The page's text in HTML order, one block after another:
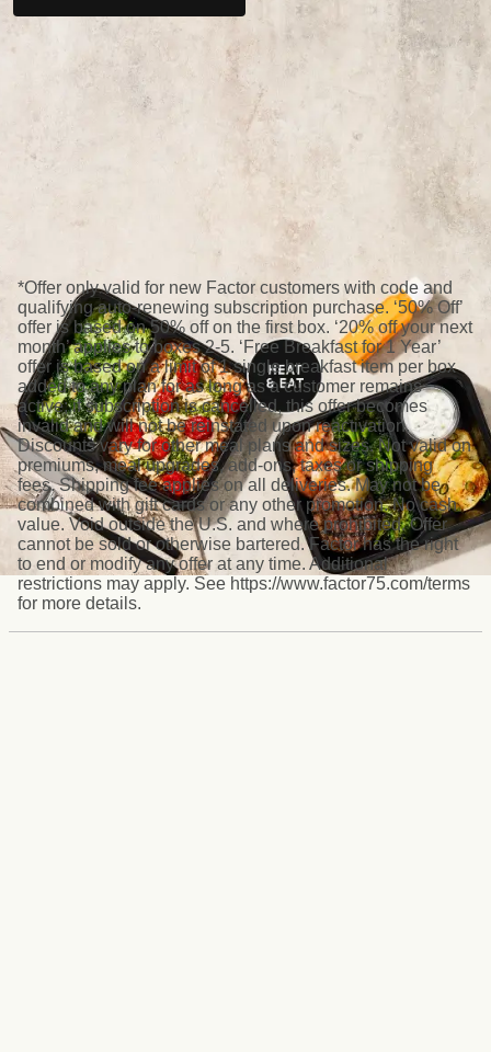
*Offer only valid for new Factor customers with code and
qualifying auto-renewing subscription purchase. ‘50% Off’
offer is based on 50% off on the first box. ‘20% off your next
month’ applies to boxes 2-5. ‘Free Breakfast for 1 Year’
offer is based on a limit of 1 single breakfast item per box
added to any plan for as long as a customer remains
active; if subscription is cancelled, this offer becomes
invalid and will not be reinstated upon reactivation.
Discounts vary for other meal plans and sizes. Not valid on
premiums, meal upgrades, add-ons, taxes or shipping
fees. Shipping fee applies on all deliveries. May not be
combined with gift cards or any other promotion. No cash
value. Void outside the U.S. and where prohibited. Offer
cannot be sold or otherwise bartered. Factor has the right
to end or modify any offer at any time. Additional
restrictions may apply. See https://www.factor75.com/terms
for more details.